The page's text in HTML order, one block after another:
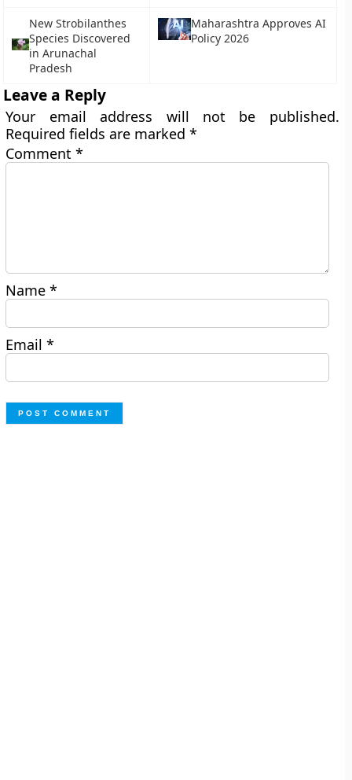
New Strobilanthes
Species Discovered
in Arunachal
Pradesh
Maharashtra Approves AI
Policy 2026
Leave a Reply
Your email address will not be published.
Required fields are marked*
Comment*
Name*
Email*